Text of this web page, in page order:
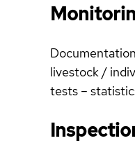
livestock /
tests –